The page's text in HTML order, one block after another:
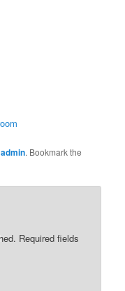
admin. Bookmark the
Required fields